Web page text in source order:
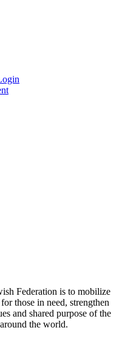
Federation is to mobilize
those in need, strengthen
and shared purpose of the
the world.